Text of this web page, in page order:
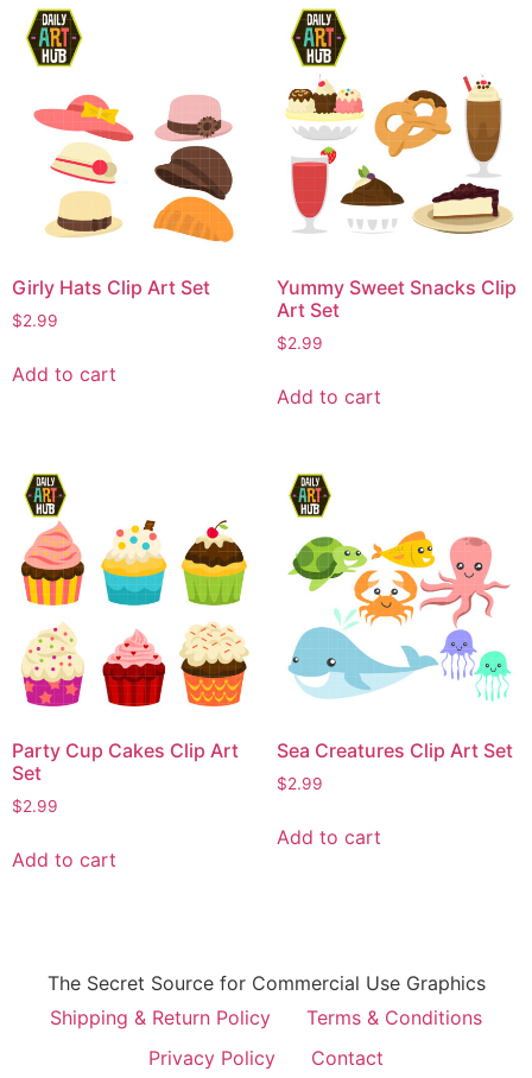
Girly Hats Clip Art Set
$2.99
Add to cart
Yummy Sweet Snacks Clip
Art Set
$2.99
Add to cart
Party Cup Cakes Clip Art
Set
$2.99
Add to cart
Sea Creatures Clip Art Set
$2.99
Add to cart
The Secret Source for Commercial Use Graphics
Shipping & Return Policy
Terms & Conditions
Privacy Policy
Contact